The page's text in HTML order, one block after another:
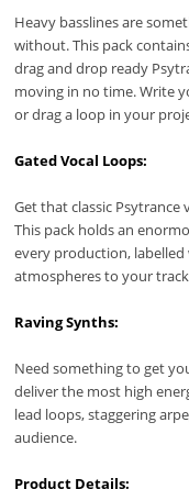
Heavy basslines are
without. This pack
drag and drop ready
moving in no time. Write
or drag a loop in your
Gated Vocal Loops:
Get that classic
This pack holds an
every production,
atmospheres to your
Raving Synths:
Need something to get
deliver the most high
lead loops, staggering
audience.
Product Details: